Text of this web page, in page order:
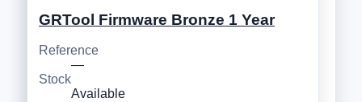
GRTool Firmware Bronze 1 Year
Reference
—
Stock
Available